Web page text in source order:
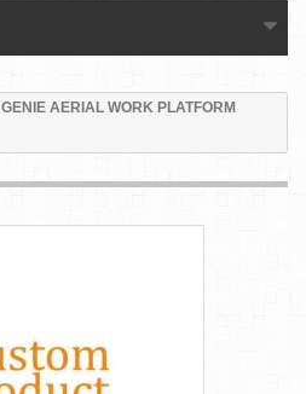
GENIE AERIAL WORK PLATFORM